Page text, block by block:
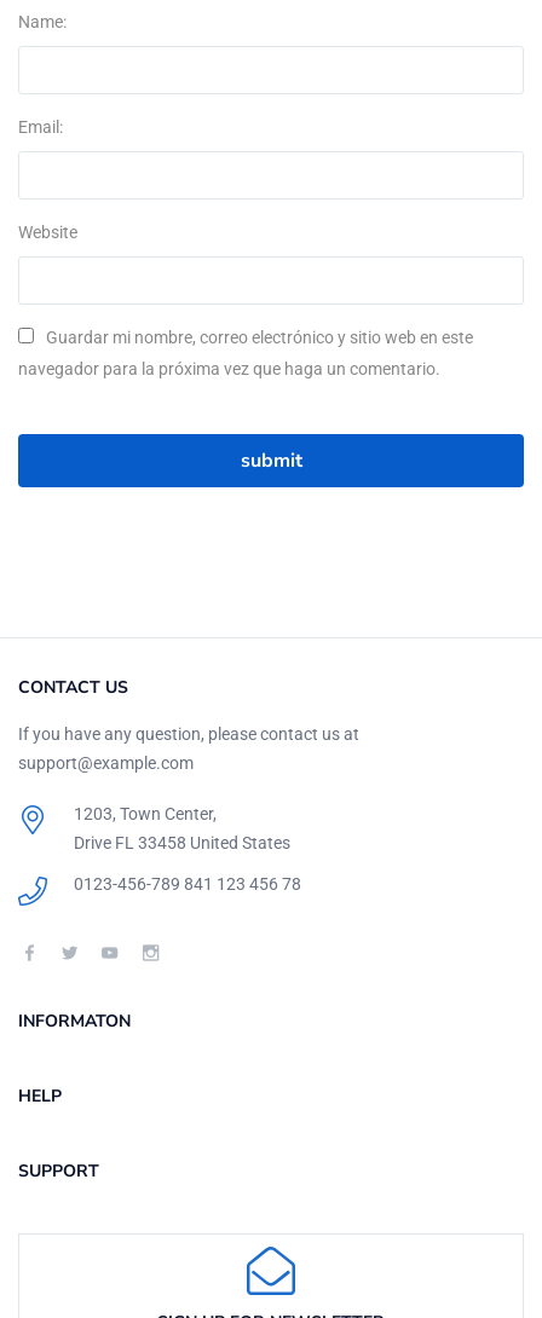
Name:
Email:
Website
Guardar mi nombre, correo electrónico y sitio web en este
navegador para la próxima vez que haga un comentario.
CONTACT US
If you have any question, please contact us at
support@example.com
1203, Town Center,
Drive FL 33458 United States
0123-456-789 841 123 456 78
INFORMATON
HELP
SUPPORT